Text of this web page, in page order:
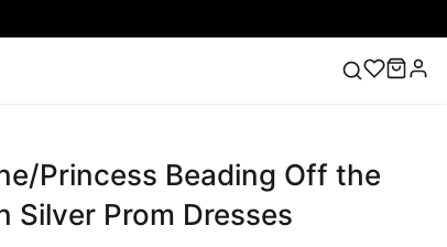
Wedding Dresses Pink Prom Dress Green
Princess Beading Off the
Silver Prom Dresses